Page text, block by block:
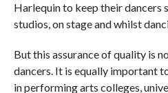
Harlequin to keep their dancers
studios, on stage and whilst
But this assurance of quality is
dancers. It is equally important
in performing arts colleges,